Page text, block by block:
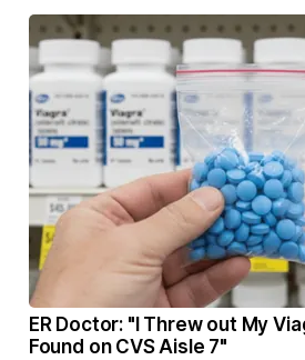
ER Doctor: "I Threw out My
Found on CVS Aisle 7"